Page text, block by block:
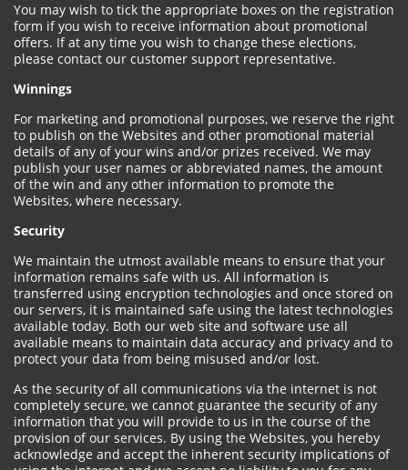
You may wish to tick the appropriate boxes on the registration
form if you wish to receive information about promotional
offers. If at any time you wish to change these elections,
please contact our customer support representative.
Winnings
For marketing and promotional purposes, we reserve the right
to publish on the Websites and other promotional material
details of any of your wins and/or prizes received. We may
publish your user names or abbreviated names, the amount
of the win and any other information to promote the
Websites, where necessary.
Security
We maintain the utmost available means to ensure that your
information remains safe with us. All information is
transferred using encryption technologies and once stored on
our servers, it is maintained safe using the latest technologies
available today. Both our web site and software use all
available means to maintain data accuracy and privacy and to
protect your data from being misused and/or lost.
As the security of all communications via the internet is not
completely secure, we cannot guarantee the security of any
information that you will provide to us in the course of the
provision of our services. By using the Websites, you hereby
acknowledge and accept the inherent security implications of